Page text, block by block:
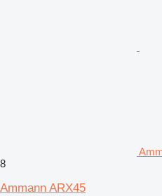
8
Ammann ARX45